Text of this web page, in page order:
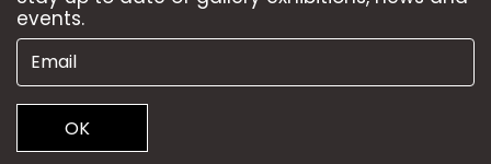
events.
OK